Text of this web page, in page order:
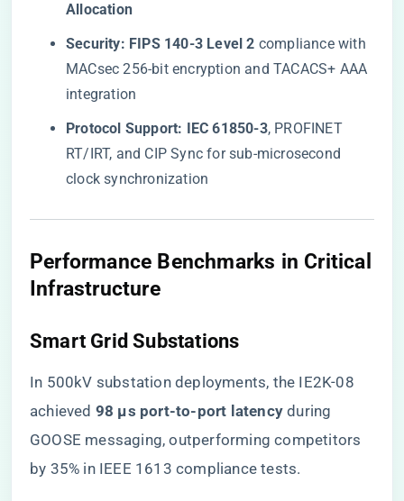
Allocation​
​Security:​ ​FIPS 140-3 Level 2​ ​ compliance with
MACsec 256-bit encryption and TACACS+ AAA
integration
​Protocol Support:​ ​IEC 61850-3​​, PROFINET
RT/IRT, and CIP Sync for sub-microsecond
clock synchronization
​Performance Benchmarks in Critical
Infrastructure​
​Smart Grid Substations​
In 500kV substation deployments, the IE2K-08
achieved ​ ​98 μs port-to-port latency​ ​ during
GOOSE messaging, outperforming competitors
by 35% in IEEE 1613 compliance tests.